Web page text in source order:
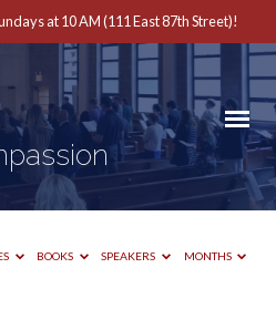
at 10 AM (111 East 87th Street)!
BOOKS SPEAKERS MONTHS